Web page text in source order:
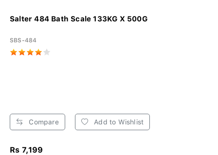
Salter 484 Bath Scale 133KG X 500G
SBS-484
Compare Add to Wishlist
Rs 7,199